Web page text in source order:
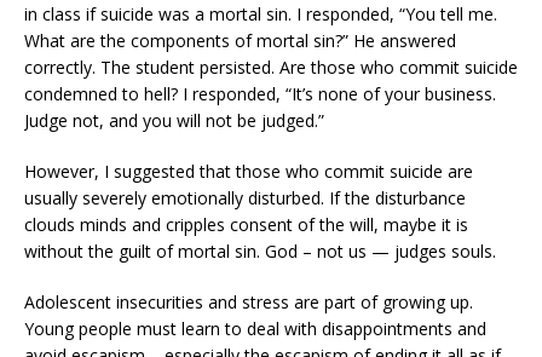
in class if suicide was a mortal sin. I responded, “You tell me.
What are the components of mortal sin?” He answered
correctly. The student persisted. Are those who commit suicide
condemned to hell? I responded, “It’s none of your business.
Judge not, and you will not be judged.”
However, I suggested that those who commit suicide are
usually severely emotionally disturbed. If the disturbance
clouds minds and cripples consent of the will, maybe it is
without the guilt of mortal sin. God – not us — judges souls.
Adolescent insecurities and stress are part of growing up.
Young people must learn to deal with disappointments and